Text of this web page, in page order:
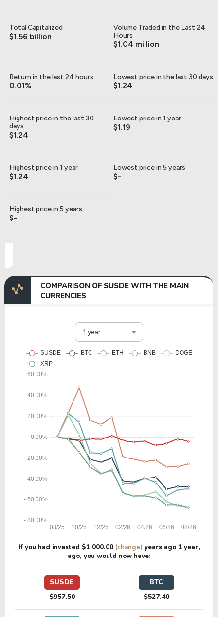
Total Capitalized
$1.56 billion
Volume Traded in the Last 24
Hours
$1.04 million
Return in the last 24 hours
0.01%
Lowest price in the last 30 days
$1.24
Highest price in the last 30
days
$1.24
Lowest price in 1 year
$1.19
Highest price in 1 year
$1.24
Lowest price in 5 years
$-
Highest price in 5 years
$-
COMPARISON OF SUSDE WITH THE MAIN
CURRENCIES
1 year
If you had invested $1,000.00 (change) years ago 1 year,
ago, you would now have:
SUSDE
$957.50
BTC
$527.40